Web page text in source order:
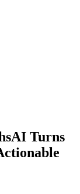
Turns